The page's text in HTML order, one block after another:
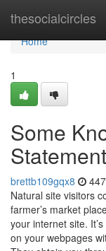
thesocialcircles
Home
Home
1
Some
brettb109gqx8
Natural site visitors
farmer’s market
your internet site.
on your webpages